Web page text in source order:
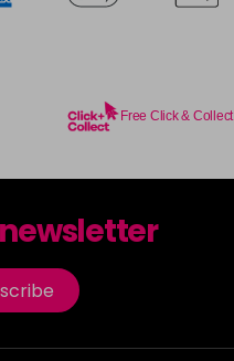
Free Click & Collect